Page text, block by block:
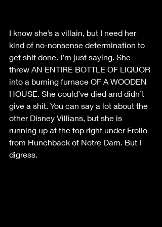
I know she’s a villain, but I need her
kind of no-nonsense determination to
get shit done. I’m just saying. She
threw AN ENTIRE BOTTLE OF LIQUOR
into a burning furnace OF A WOODEN
HOUSE. She could’ve died and didn’t
give a shit. You can say a lot about the
other Disney Villians, but she is
running up at the top right under Frollo
from Hunchback of Notre Dam. But I
digress.